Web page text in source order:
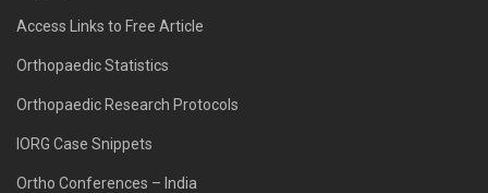
Access Links to Free Article
Orthopaedic Statistics
Orthopaedic Research Protocols
IORG Case Snippets
Ortho Conferences – India